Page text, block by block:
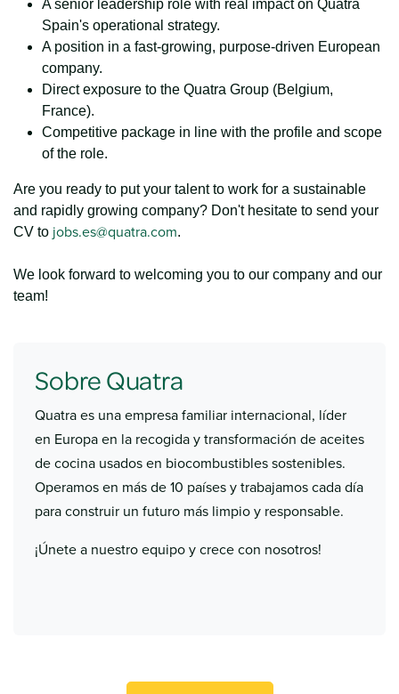
A senior leadership role with real impact on Quatra
Spain's operational strategy.
A position in a fast-growing, purpose-driven European
company.
Direct exposure to the Quatra Group (Belgium,
France).
Competitive package in line with the profile and scope
of the role.
Are you ready to put your talent to work for a sustainable
and rapidly growing company? Don't hesitate to send your
CV to jobs.es@quatra.com.
We look forward to welcoming you to our company and our
team!
Sobre Quatra
Quatra es una empresa familiar internacional, líder
en Europa en la recogida y transformación de aceites
de cocina usados en biocombustibles sostenibles.
Operamos en más de 10 países y trabajamos cada día
para construir un futuro más limpio y responsable.
¡Únete a nuestro equipo y crece con nosotros!